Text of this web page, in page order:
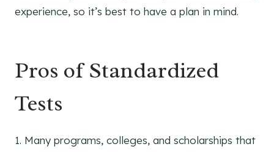
experience, so it’s best to have a plan in mind.
Pros of Standardized
Tests
1. Many programs, colleges, and scholarships that